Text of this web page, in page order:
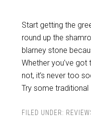
Start getting the
round up the
blarney stone
Whether you’ve
not, it’s never too
Try some traditional
FILED UNDER: